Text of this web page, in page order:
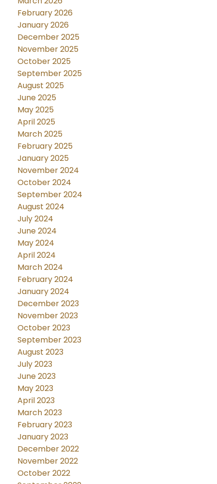
February 2026
January 2026
December 2025
November 2025
October 2025
September 2025
August 2025
June 2025
May 2025
April 2025
March 2025
February 2025
January 2025
November 2024
October 2024
September 2024
August 2024
July 2024
June 2024
May 2024
April 2024
March 2024
February 2024
January 2024
December 2023
November 2023
October 2023
September 2023
August 2023
July 2023
June 2023
May 2023
April 2023
March 2023
February 2023
January 2023
December 2022
November 2022
October 2022